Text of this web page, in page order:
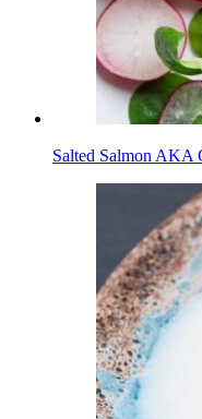
Salted Salmon AKA